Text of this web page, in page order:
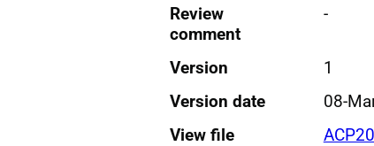
Review
comment
-
Version
1
Version date
08-
View file